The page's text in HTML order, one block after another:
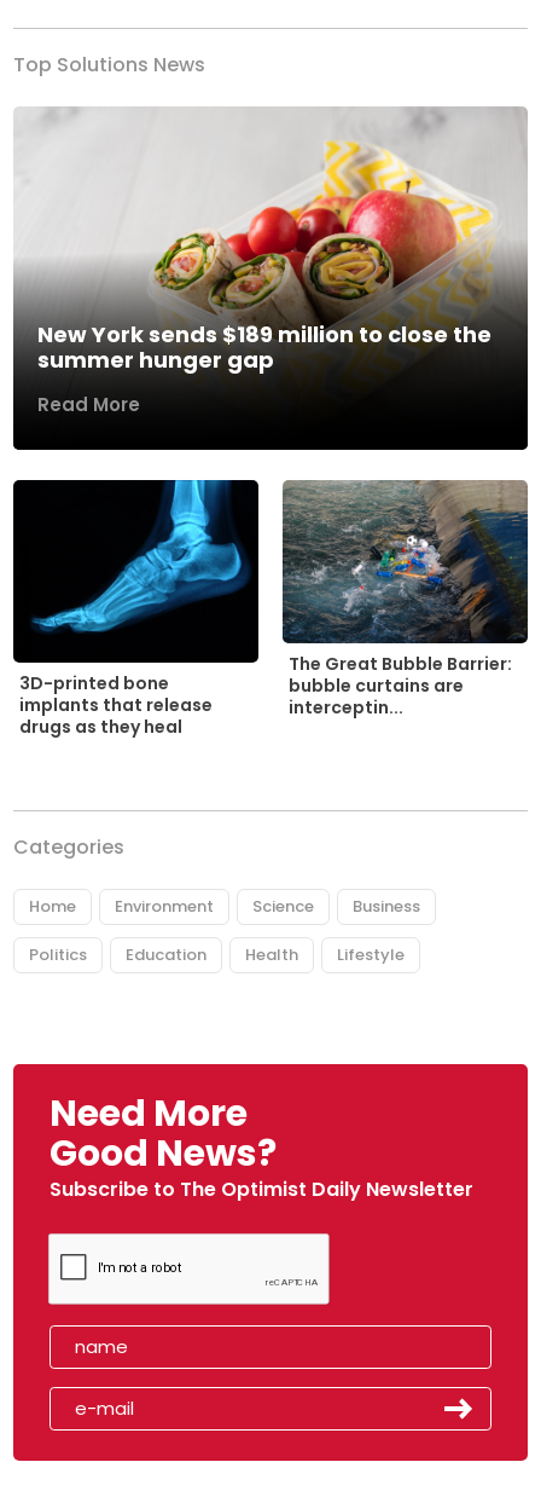
Top Solutions News
New York sends $189 million to close the
summer hunger gap
Read More
3D-printed bone
implants that release
drugs as they heal
The Great Bubble Barrier:
bubble curtains are
interceptin...
Categories
Home Environment Science Business
Politics Education Health Lifestyle
Need More
Good News?
Subscribe to The Optimist Daily Newsletter